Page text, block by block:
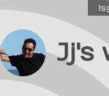
Jj's